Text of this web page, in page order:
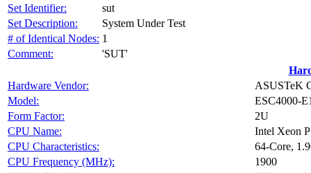
Set Identifier:
sut
Set Description:
System Under Test
# of Identical Nodes: 1
Comment:
'SUT'
Hardware Vendor:
ASUSTeK
Model:
ESC4000-
Form Factor:
2U
CPU Name:
Intel Xeon
CPU Characteristics:
64-Core,
CPU Frequency (MHz):
1900